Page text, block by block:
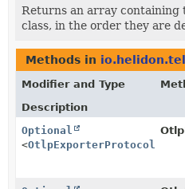
Returns an array containing
class, in the order they are
Methods in
Modifier and Type
Description
Optional
<OtlpExporterProtocolType